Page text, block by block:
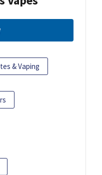
& Vaping